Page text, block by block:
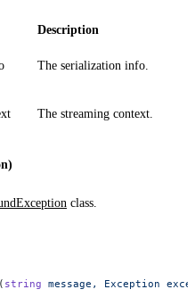
Description
The serialization info.
The streaming context.
class.
( string message, Exception